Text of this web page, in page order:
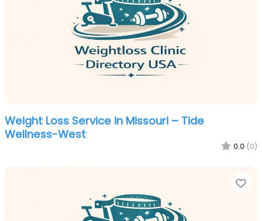
Weight Loss Service in Missouri – Tide
Wellness-West
0.0 (0)